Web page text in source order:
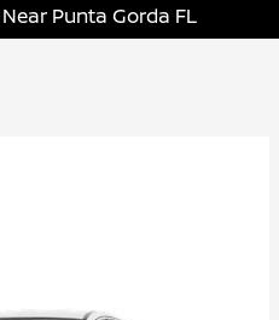
Punta Gorda FL